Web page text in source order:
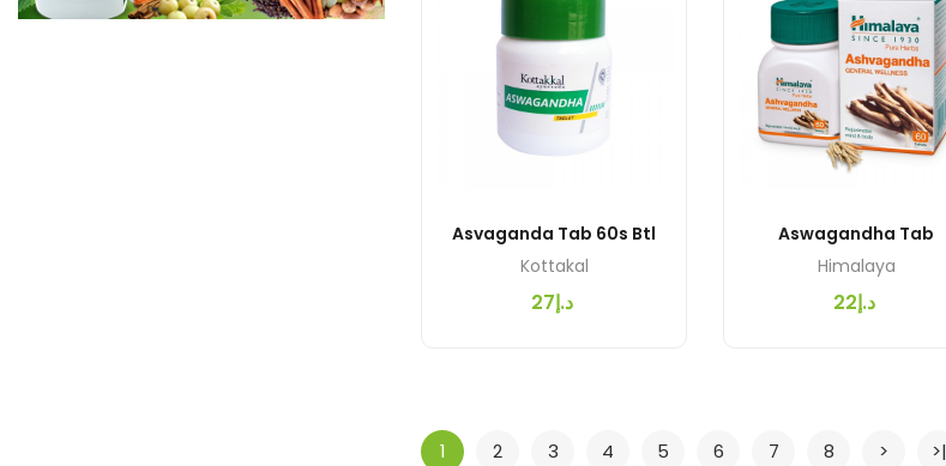
Asvaganda Tab 60s Btl
Kottakal
د.إ27
Aswagandha Tab
Himalaya
د.إ22
1 2 3 4 5 6 7 8 > >|